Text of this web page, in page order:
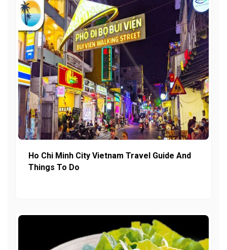
Ho Chi Minh City Vietnam Travel Guide And
Things To Do